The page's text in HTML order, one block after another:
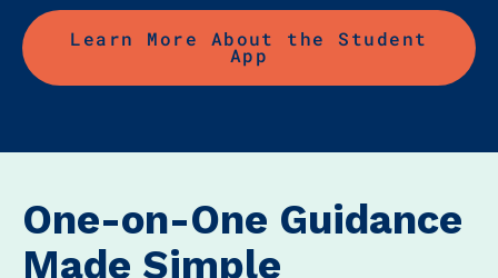
Learn More About the Student
App
One-on-One Guidance
Made Simple